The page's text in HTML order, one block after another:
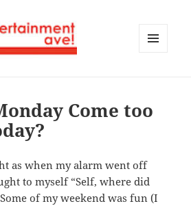
Come too
as when my alarm went off
to myself “Self, where did
of my weekend was fun (I